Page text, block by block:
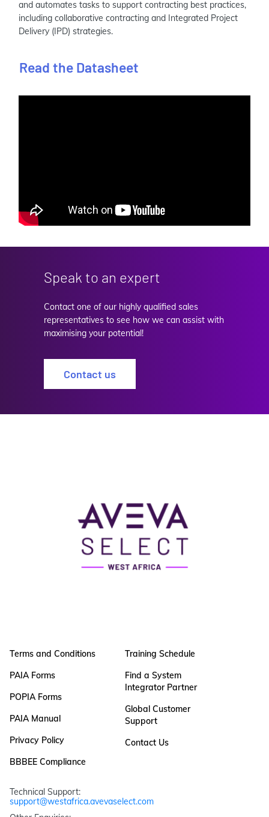
and automates tasks to support contracting best practices,
including collaborative contracting and Integrated Project
Delivery (IPD) strategies.
Read the Datasheet
Speak to an expert
Contact one of our highly qualified sales
representatives to see how we can assist with
maximising your potential!
Contact us
Terms and Conditions
PAIA Forms
POPIA Forms
PAIA Manual
Privacy Policy
BBBEE Compliance
Training Schedule
Find a System
Integrator Partner
Global Customer
Support
Contact Us
Technical Support:
support@westafrica.avevaselect.com